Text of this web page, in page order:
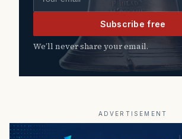
Subscribe free
We’ll never share your email.
ADVERTISEMENT